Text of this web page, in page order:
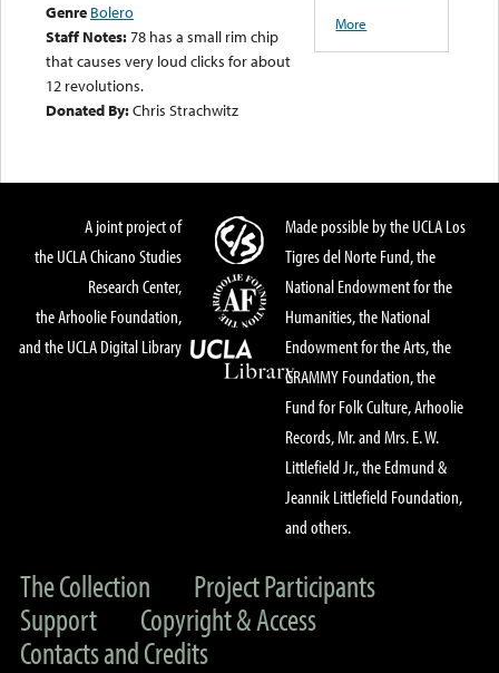
Genre Bolero
Staff Notes:78 has a small rim chip
that causes very loud clicks for about
12 revolutions.
Donated By:Chris Strachwitz
More
A joint project of
the UCLA Chicano Studies
Research Center,
the Arhoolie Foundation,
and the UCLA Digital Library
Made possible by the UCLA Los
Tigres del Norte Fund, the
National Endowment for the
Humanities, the National
Endowment for the Arts, the
GRAMMY Foundation, the
Fund for Folk Culture, Arhoolie
Records, Mr. and Mrs. E. W.
Littlefield Jr., the Edmund &
Jeannik Littlefield Foundation,
and others.
The Collection
Project Participants
Support
Copyright & Access
Contacts and Credits